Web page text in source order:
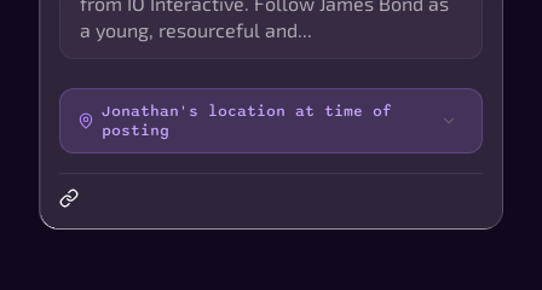
a young, resourceful and...
Jonathan's location at time of
posting